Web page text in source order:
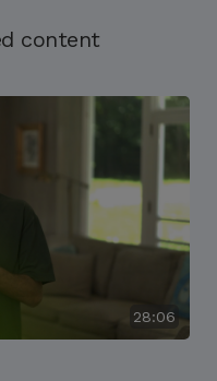
content
28:06